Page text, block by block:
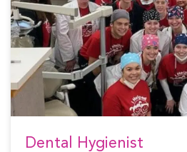
Dental Hygienist